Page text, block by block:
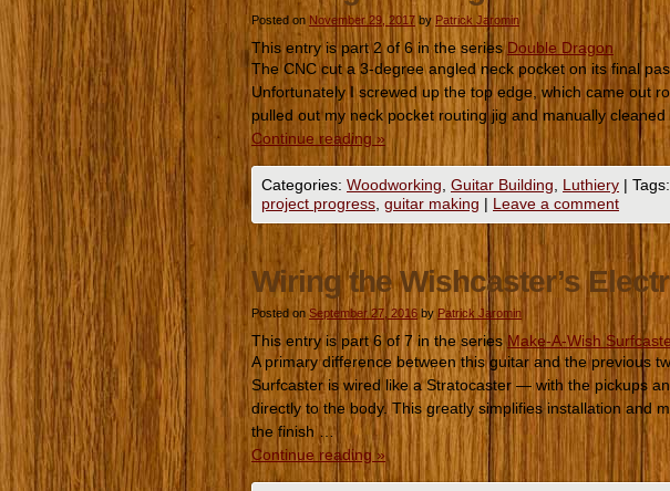
Posted on November 29, 2017 by Patrick Jaromin
This entry is part 2 of 6 in the seriesDouble Dragon
The CNC cut a 3-degree angled neck pocket on its final
Unfortunately I screwed up the top edge, which came out
pulled out my neck pocket routing jig and manually
Continue reading »
Categories: Woodworking Guitar Building Luthiery | Tags:
project progress guitar making | Leave a comment
Wiring the Wishcaster’s
Posted on September 27, 2016 by Patrick Jaromin
This entry is part 6 of 7 in the series Make-A-Wish
A primary difference between this guitar and the previous
Surfcaster is wired like a Stratocaster — with the pickups
directly to the body. This greatly simplifies installation and
the finish …
Continue reading »